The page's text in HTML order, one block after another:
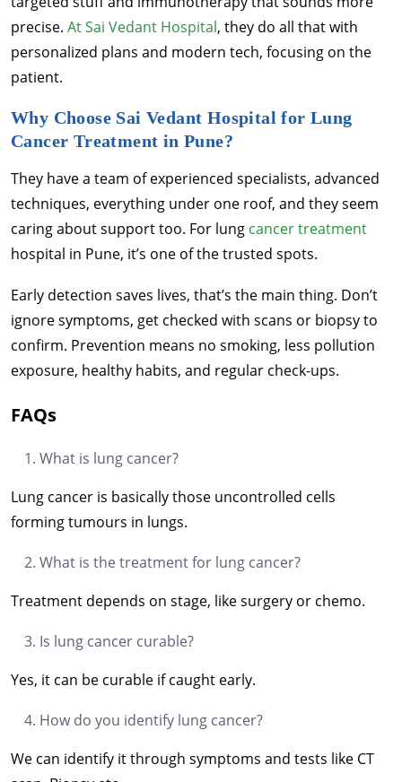
precise. At Sai Vedant Hospital, they do all that with
personalized plans and modern tech, focusing on the
patient.
Why Choose Sai Vedant Hospital for Lung
Cancer Treatment in Pune?
They have a team of experienced specialists, advanced
techniques, everything under one roof, and they seem
caring about support too. For lung cancer treatment
hospital in Pune, it’s one of the trusted spots.
Early detection saves lives, that’s the main thing. Don’t
ignore symptoms, get checked with scans or biopsy to
confirm. Prevention means no smoking, less pollution
exposure, healthy habits, and regular check-ups.
FAQs
What is lung cancer?
Lung cancer is basically those uncontrolled cells
forming tumours in lungs.
What is the treatment for lung cancer?
Treatment depends on stage, like surgery or chemo.
Is lung cancer curable?
Yes, it can be curable if caught early.
How do you identify lung cancer?
We can identify it through symptoms and tests like CT